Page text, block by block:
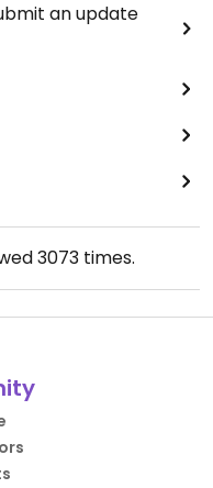
an update
3073times.